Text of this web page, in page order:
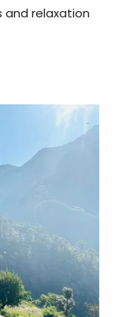
relaxation